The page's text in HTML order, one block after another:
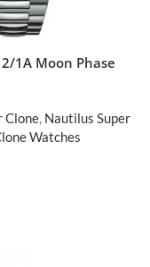
1A Moon Phase
Clone Nautilus Super
Watches